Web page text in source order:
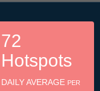
72
Hotspots
DAILY AVERAGE PER